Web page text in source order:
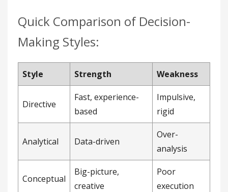
Quick Comparison of Decision-
Making Styles:
Style Strength Weakness
Directive
Fast, experience-
based
Impulsive,
rigid
Analytical Data-driven
Over-
analysis
Conceptual
Big-picture,
creative
Poor
execution